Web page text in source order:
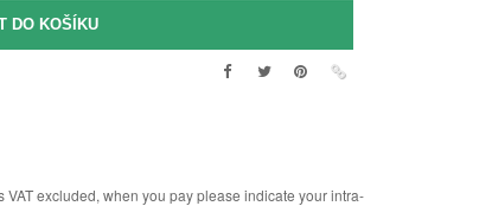
excluded, when you pay please indicate your intra-